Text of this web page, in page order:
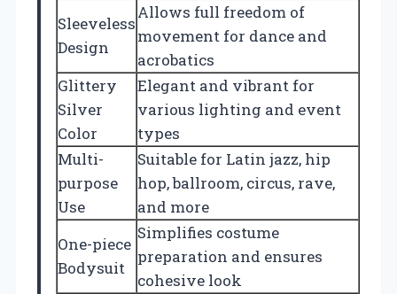
Sleeveless
Design
Allows full freedom of
movement for dance and
acrobatics
Glittery
Silver
Color
Elegant and vibrant for
various lighting and event
types
Multi-
purpose
Use
Suitable for Latin jazz, hip
hop, ballroom, circus, rave,
and more
One-piece
Bodysuit
Simplifies costume
preparation and ensures
cohesive look